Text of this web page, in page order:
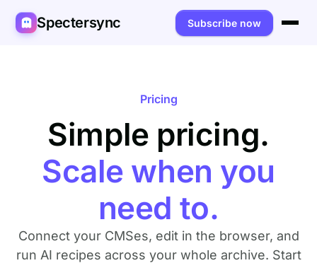
Spectersync Subscribe now
Spectersync for Ghost
Spectersync for WordPress
Spectersync for Shopify
Spectersync for Webflow — Beta
All platforms →
Product
Capabilities
How it works
API
Desktop & open source
Works for
Writers
Developers
SEO & agencies
AI builders
About
Pricing
About
FAQ
Pricing
Simple pricing.
Scale when you
need to.
Connect your CMSes, edit in the browser, and
run AI recipes across your whole archive. Start